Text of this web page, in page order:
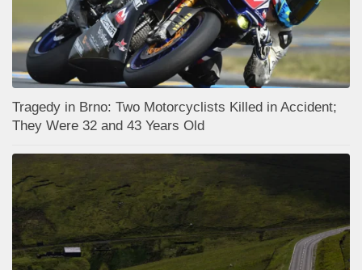
Tragedy in Brno: Two Motorcyclists Killed in Accident;
They Were 32 and 43 Years Old